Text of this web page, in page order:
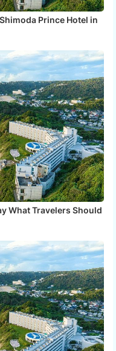
Prince Hotel in
What Travelers Should